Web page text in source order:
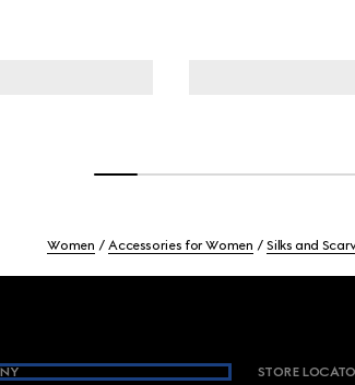
Women Accessories for Women Silks and
STORE